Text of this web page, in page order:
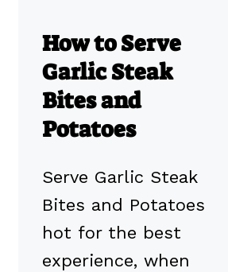
How to Serve
Garlic Steak
Bites and
Potatoes
Serve Garlic Steak
Bites and Potatoes
hot for the best
experience, when